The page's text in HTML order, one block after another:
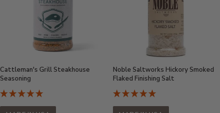
Cattleman's Grill Steakhouse
Seasoning
Noble Saltworks Hickory Smoked
Flaked Finishing Salt